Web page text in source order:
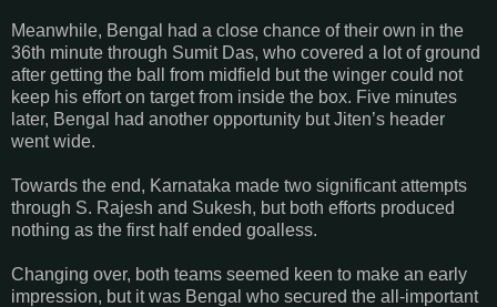
Meanwhile, Bengal had a close chance of their own in the
36th minute through Sumit Das, who covered a lot of ground
after getting the ball from midfield but the winger could not
keep his effort on target from inside the box. Five minutes
later, Bengal had another opportunity but Jiten’s header
went wide.
Towards the end, Karnataka made two significant attempts
through S. Rajesh and Sukesh, but both efforts produced
nothing as the first half ended goalless.
Changing over, both teams seemed keen to make an early
impression, but it was Bengal who secured the all-important